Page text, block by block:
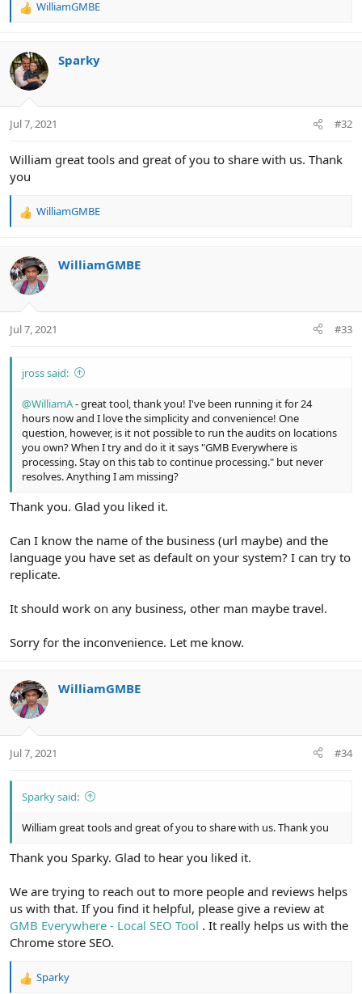
R
c
t
i
s
WilliamGMBE
Sparky
Jul 7, 2021 #32
William great tools and great of you to share with us. Thank
you
R
c
t
i
s
WilliamGMBE
WilliamGMBE
Jul 7, 2021 #33
jross said:
@WilliamA- great tool, thank you! I've been running it for 24
hours now and I love the simplicity and convenience! One
question, however, is it not possible to run the audits on locations
you own? When I try and do it it says "GMB Everywhere is
processing. Stay on this tab to continue processing." but never
resolves. Anything I am missing?
Thank you. Glad you liked it.
Can I know the name of the business (url maybe) and the
language you have set as default on your system? I can try to
replicate.
It should work on any business, other man maybe travel.
Sorry for the inconvenience. Let me know.
WilliamGMBE
Jul 7, 2021 #34
Sparky said:
William great tools and great of you to share with us. Thank you
Thank you Sparky. Glad to hear you liked it.
We are trying to reach out to more people and reviews helps
us with that. If you find it helpful, please give a review at
GMB Everywhere - Local SEO Tool . It really helps us with the
Chrome store SEO.
R
Sparky